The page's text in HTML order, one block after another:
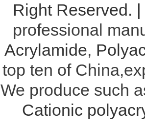
Right Reserved. |
professional
Acrylamide,
top ten of
We produce such
Cationic